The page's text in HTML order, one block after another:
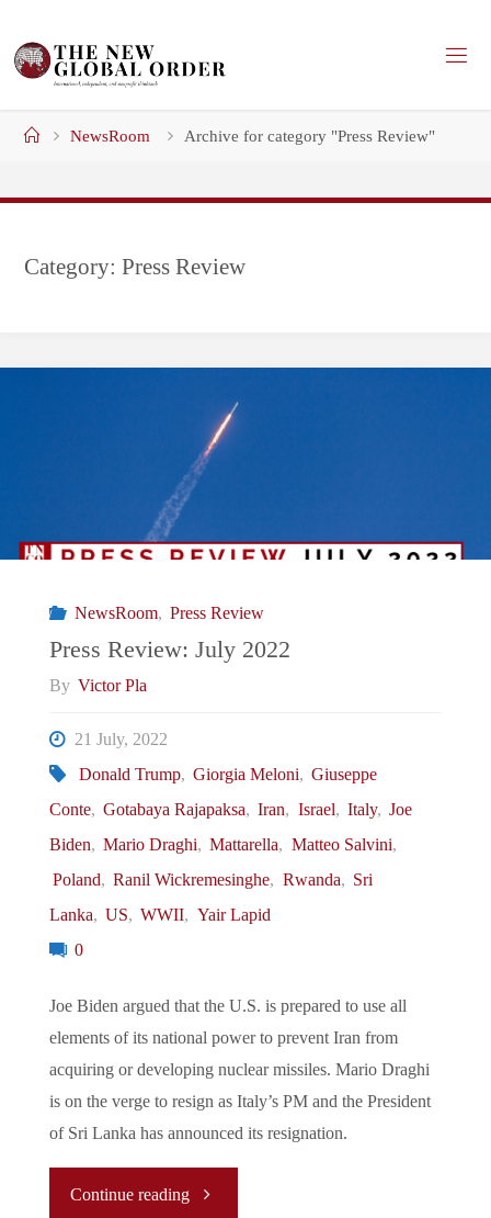
content
HomeNewsRoom Archive for category "Press Review"
Category:Press Review
NewsRoom, Press Review
Press Review: July 2022
By Victor Pla
21 July, 2022
Donald Trump, Giorgia Meloni, Giuseppe
Conte, Gotabaya Rajapaksa, Iran, Israel, Italy, Joe
Biden, Mario Draghi, Mattarella, Matteo Salvini,
Poland, Ranil Wickremesinghe, Rwanda, Sri
Lanka, US, WWII, Yair Lapid
0
Joe Biden argued that the U.S. is prepared to use all
elements of its national power to prevent Iran from
acquiring or developing nuclear missiles. Mario Draghi
is on the verge to resign as Italy’s PM and the President
of Sri Lanka has announced its resignation.
Continue reading"Press